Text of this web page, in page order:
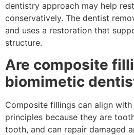
dentistry approach may help
conservatively. The dentist
and uses a restoration that
structure.
Are composite
biomimetic
Composite fillings can align
principles because they are
tooth, and can repair damaged